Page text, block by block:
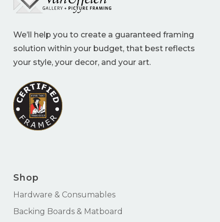
We’ll help you to create a guaranteed framing
solution within your budget, that best reflects
your style, your decor, and your art.
Shop
Hardware & Consumables
Backing Boards & Matboard